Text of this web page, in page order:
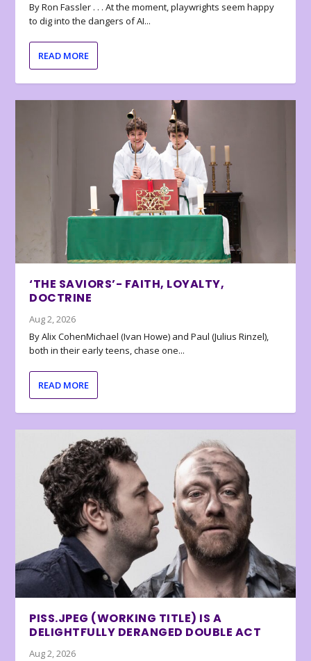
By Ron Fassler . . . At the moment, playwrights seem happy
to dig into the dangers of AI...
READ MORE
‘THE SAVIORS’- FAITH, LOYALTY,
DOCTRINE
Aug 2, 2026
By Alix CohenMichael (Ivan Howe) and Paul (Julius Rinzel),
both in their early teens, chase one...
READ MORE
PISS.JPEG (WORKING TITLE) IS A
DELIGHTFULLY DERANGED DOUBLE ACT
Aug 2, 2026